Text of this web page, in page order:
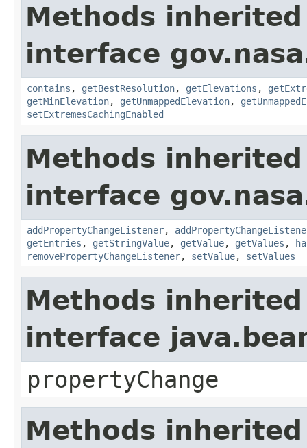
Methods
interface
contains , getBestResolution, getElevations ,
getMinElevation, getUnmappedElevation,
setExtremesCachingEnabled
Methods
interface
addPropertyChangeListener,
getEntries , getStringValue, getValue, getValues ,
removePropertyChangeListener, setValue, setValues
Methods
interface
propertyChange
Methods